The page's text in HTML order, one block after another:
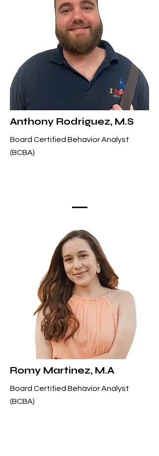
Anthony Rodriguez, M.S
Board Certified Behavior Analyst
(BCBA)
Romy Martinez, M.A
Board Certified Behavior Analyst
(BCBA)